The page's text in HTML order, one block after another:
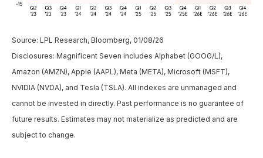
Source: LPL Research, Bloomberg, 01/08/26
Disclosures: Magnificent Seven includes Alphabet (GOOG/L),
Amazon (AMZN), Apple (AAPL), Meta (META), Microsoft (MSFT),
NVIDIA (NVDA), and Tesla (TSLA). All indexes are unmanaged and
cannot be invested in directly. Past performance is no guarantee of
future results. Estimates may not materialize as predicted and are
subject to change.